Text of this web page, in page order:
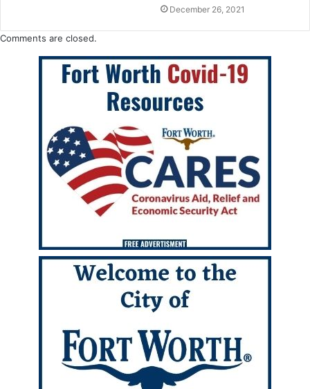
December 26, 2021
Comments are closed.